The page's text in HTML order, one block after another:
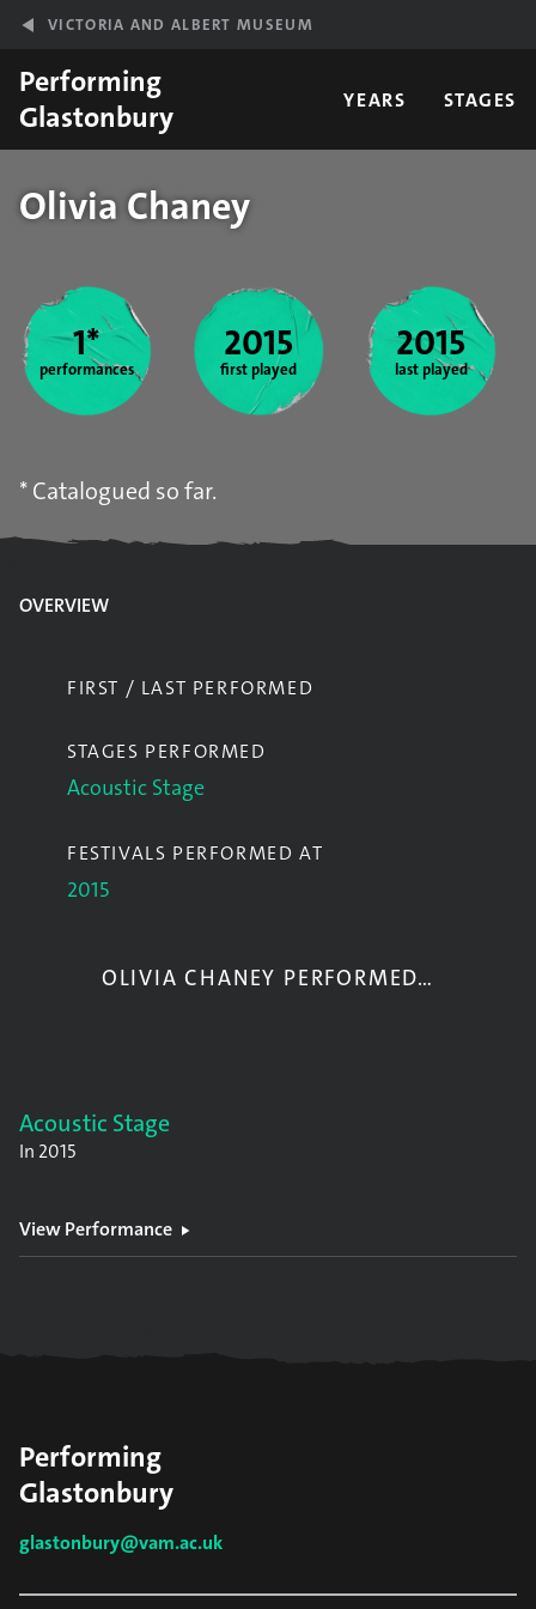
VICTORIA AND ALBERT MUSEUM
Performing
Glastonbury
YEARS STAGES
Olivia Chaney
Year stats
1*
performances
2015
first played
2015
last played
* Catalogued so far.
OVERVIEW
FIRST / LAST PERFORMED
STAGES PERFORMED
Acoustic Stage
FESTIVALS PERFORMED AT
2015
OLIVIA CHANEY PERFORMED…
Acoustic Stage
In 2015
View Performance
Performing
Glastonbury
glastonbury@vam.ac.uk